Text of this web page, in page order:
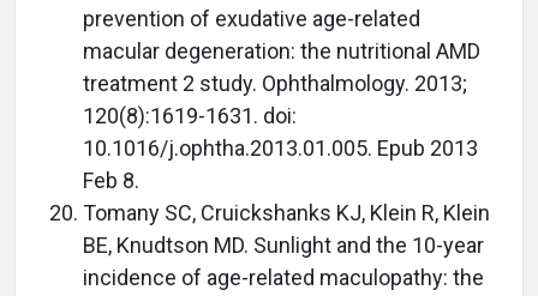
prevention of exudative age-related
macular degeneration: the nutritional AMD
treatment 2 study. Ophthalmology. 2013;
120(8):1619-1631. doi:
10.1016/j.ophtha.2013.01.005. Epub 2013
Feb 8.
Tomany SC, Cruickshanks KJ, Klein R, Klein
BE, Knudtson MD. Sunlight and the 10-year
incidence of age-related maculopathy: the